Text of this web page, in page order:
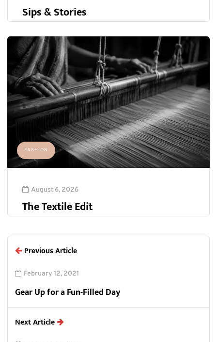
Sips & Stories
FASHION
August 6, 2026
The Textile Edit
Previous Article
February 12, 2021
Gear Up for a Fun-Filled Day
Next Article